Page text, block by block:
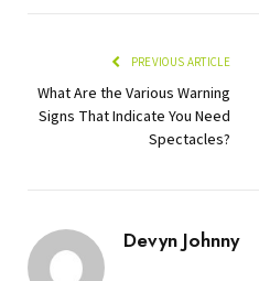
PREVIOUS ARTICLE
What Are the Various Warning
Signs That Indicate You Need
Spectacles?
Devyn Johnny